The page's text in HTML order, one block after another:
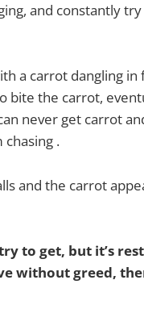
and constantly
a carrot dangling
bite the carrot,
never get carrot
chasing .
and the carrot
to get, but it’s
without greed,